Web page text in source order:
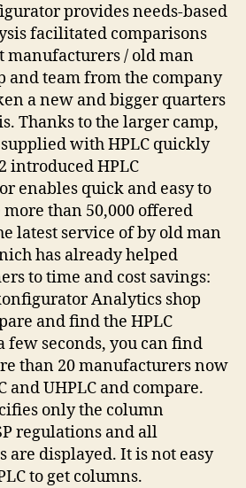
provides needs-based
facilitated comparisons
/ old man
and team from the company
a new and bigger quarters
Thanks to the larger camp,
with HPLC quickly
introduced HPLC
enables quick and easy to
than 50,000 offered
latest service of by old man
has already helped
to time and cost savings:
Analytics shop
and find the HPLC
few seconds, you can find
than 20 manufacturers now
and UHPLC and compare.
only the column
regulations and all
are displayed. It is not easy
to get columns.